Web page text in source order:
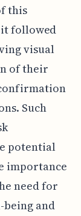
this
followed
visual
of their
Such
potential
importance
need for
and